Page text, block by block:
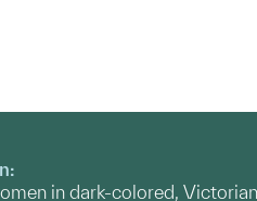
in dark-colored,